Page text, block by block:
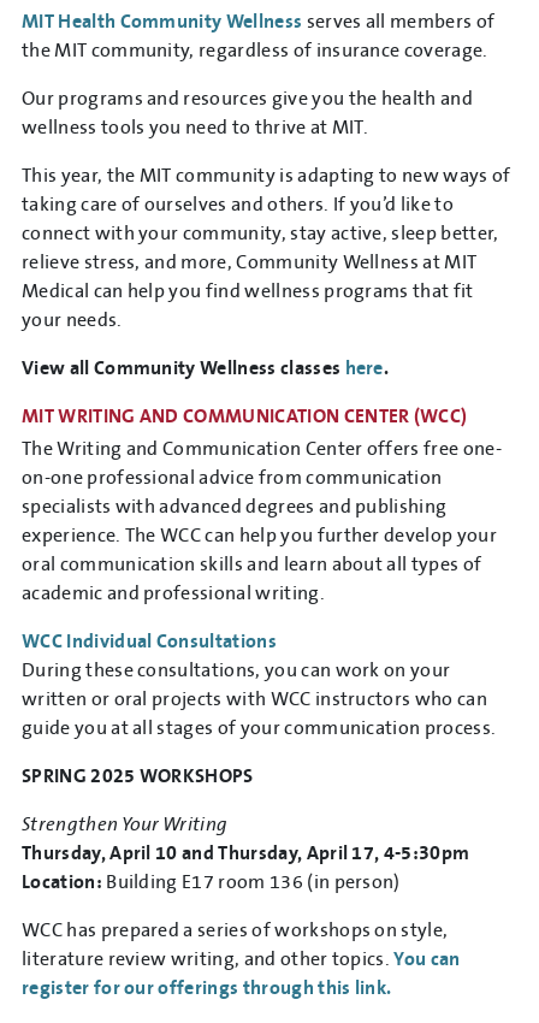
MIT Health Community Wellness serves all members of
the MIT community, regardless of insurance coverage.
Our programs and resources give you the health and
wellness tools you need to thrive at MIT.
This year, the MIT community is adapting to new ways of
taking care of ourselves and others. If you’d like to
connect with your community, stay active, sleep better,
relieve stress, and more, Community Wellness at MIT
Medical can help you find wellness programs that fit
your needs.
View all Community Wellness classes here.
MIT WRITING AND COMMUNICATION CENTER (WCC)
The Writing and Communication Center offers free one-
on-one professional advice from communication
specialists with advanced degrees and publishing
experience. The WCC can help you further develop your
oral communication skills and learn about all types of
academic and professional writing.
WCC Individual Consultations
During these consultations, you can work on your
written or oral projects with WCC instructors who can
guide you at all stages of your communication process.
SPRING 2025 WORKSHOPS
Strengthen Your Writing
Thursday, April 10 and Thursday, April 17, 4-5:30pm
Location: Building E17 room 136 (in person)
WCC has prepared a series of workshops on style,
literature review writing, and other topics.You can
register for our offerings through this link.